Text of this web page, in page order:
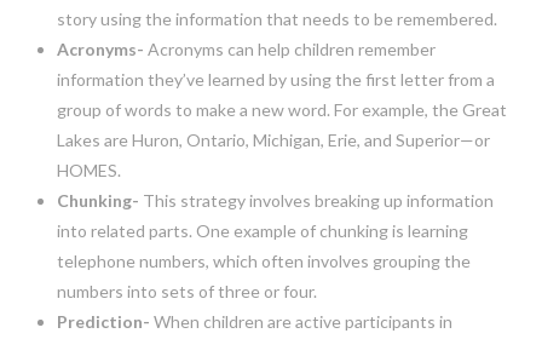
story using the information that needs to be remembered.
Acronyms- Acronyms can help children remember
information they’ve learned by using the first letter from a
group of words to make a new word. For example, the Great
Lakes are Huron, Ontario, Michigan, Erie, and Superior—or
HOMES.
Chunking- This strategy involves breaking up information
into related parts. One example of chunking is learning
telephone numbers, which often involves grouping the
numbers into sets of three or four.
Prediction- When children are active participants in